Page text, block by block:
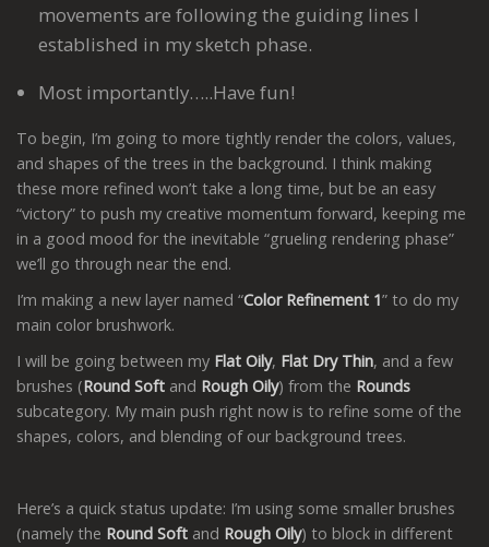
movements are following the guiding lines I
established in my sketch phase.
Most importantly…..Have fun!
To begin, I’m going to more tightly render the colors, values,
and shapes of the trees in the background. I think making
these more refined won’t take a long time, but be an easy
“victory” to push my creative momentum forward, keeping me
in a good mood for the inevitable “grueling rendering phase”
we’ll go through near the end.
I’m making a new layer named “Color Refinement 1” to do my
main color brushwork.
I will be going between my Flat Oily, Flat Dry Thin, and a few
brushes (Round Soft and Rough Oily) from the Rounds
subcategory. My main push right now is to refine some of the
shapes, colors, and blending of our background trees.
Here’s a quick status update: I’m using some smaller brushes
(namely the Round Soft and Rough Oily) to block in different